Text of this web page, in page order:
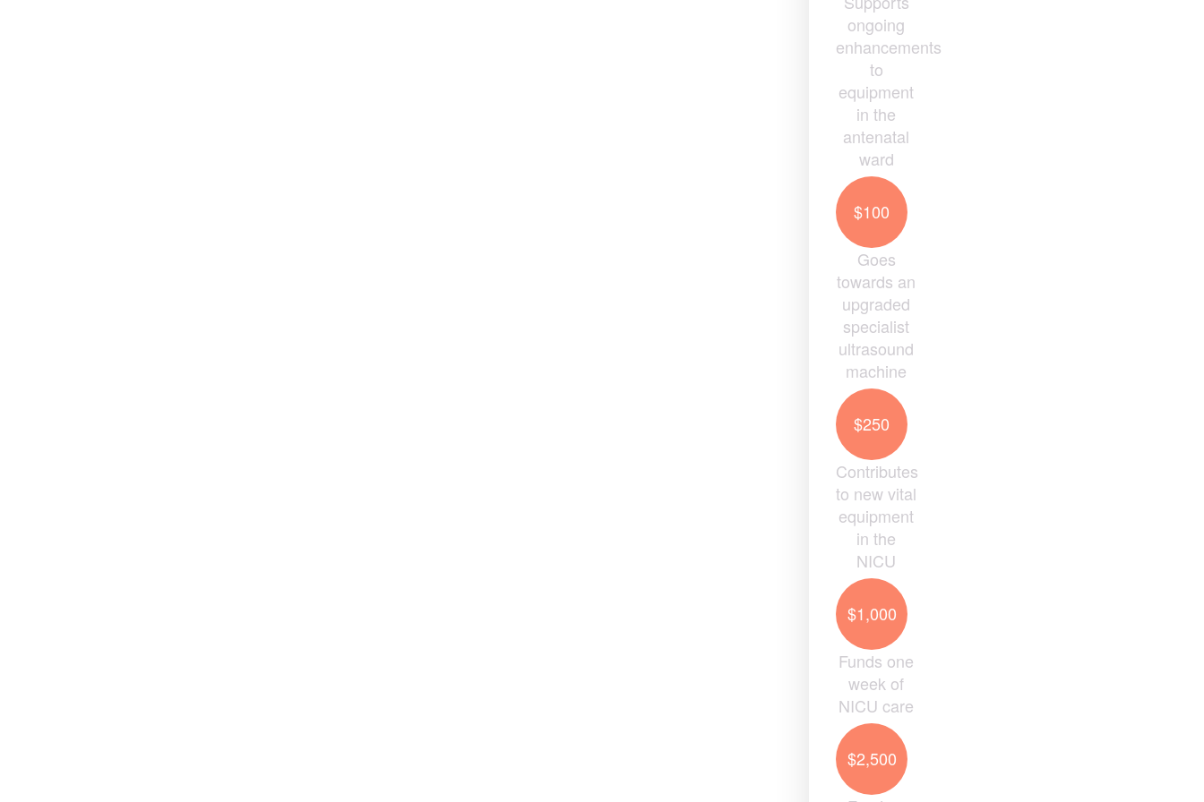
ongoing
enhancements
to
equipment
in the
antenatal
ward
$100
Goes
towards an
upgraded
specialist
ultrasound
machine
$250
Contributes
to new vital
equipment
in the
NICU
$1,000
Funds one
week of
NICU care
$2,500